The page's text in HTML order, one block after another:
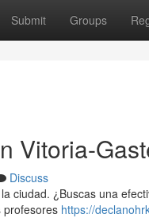
Submit Groups
Vitoria-
Discuss
ciudad. ¿Buscas una
profesores https://